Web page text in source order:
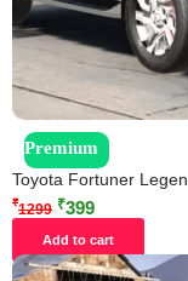
Premium
Toyota Fortuner
₹1299 ₹399
Add to cart